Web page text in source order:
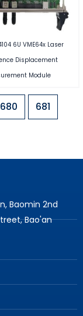
6U VME64x Laser
Displacement
Module
680 681
Baomin 2nd
Bao'an